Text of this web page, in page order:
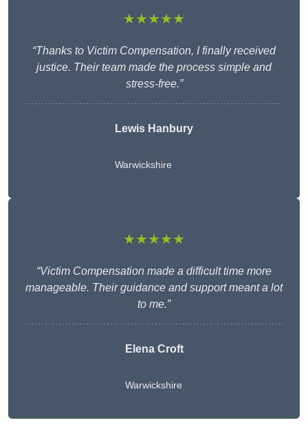
★★★★★
“Thanks to Victim Compensation, I finally received
justice. Their team made the process simple and
stress-free.”
Lewis Hanbury
Warwickshire
★★★★★
“Victim Compensation made a difficult time more
manageable. Their guidance and support meant a lot
to me.”
Elena Croft
Warwickshire